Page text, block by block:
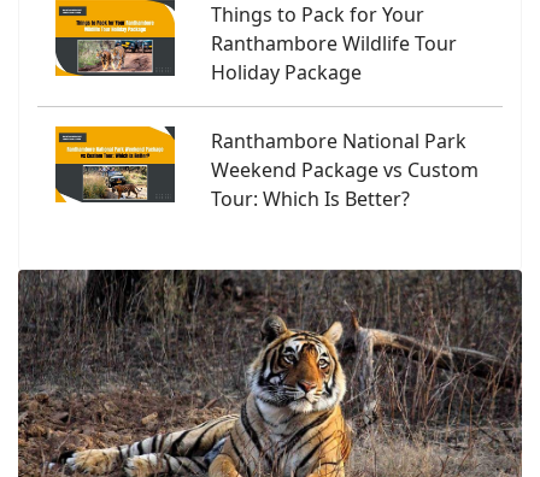
Things to Pack for Your
Ranthambore Wildlife Tour
Holiday Package
Ranthambore National Park
Weekend Package vs Custom
Tour: Which Is Better?